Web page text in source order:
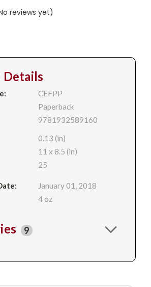
reviews yet)
Details
CEFPP
Paperback
9781932589160
0.13 (in)
11 x 8.5 (in)
25
January 01, 2018
4 oz
9